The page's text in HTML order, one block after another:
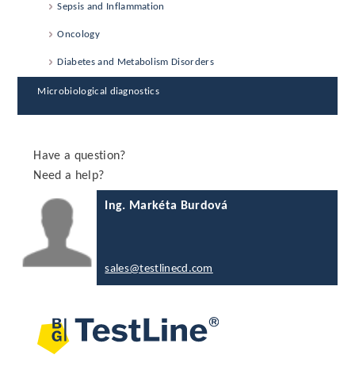
Sepsis and Inflammation
Oncology
Diabetes and Metabolism Disorders
Microbiological diagnostics
Have a question?
Need a help?
Ing. Markéta Burdová
sales@testlinecd.com